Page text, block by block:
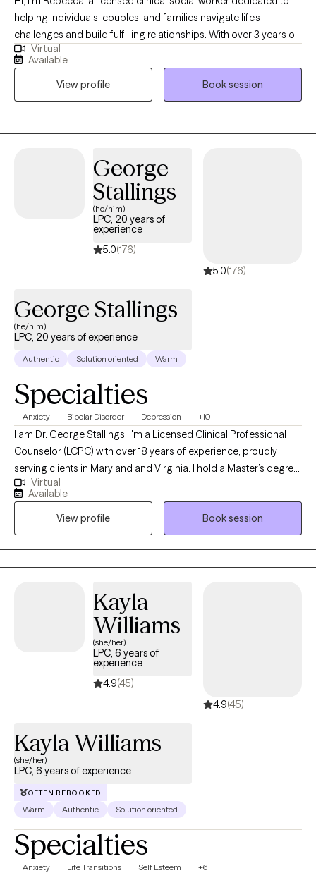
helping individuals, couples, and families navigate life’s
challenges and build fulfilling relationships. With over 3 years of
experience, I specialize in supporting clients dealing with anxiety,
depression, ADHD, trauma, addictions, and major life transitions.
My approach is compassionate, collaborative, and tailored to
your unique needs. I strive to provide a safe, nonjudgmental
space where you can share your story, explore your emotions,
and uncover your strengths. Whether you’re seeking to heal
clarity and balance, I’m here to support you every step of the
way. Let’s work together to create a healthier, more empowered
version of yourself!
Virtual
Available
View profile
Book session
George
Stallings
(he/him)
LPC, 20 years of
experience
5.0(176)
5.0(176)
George Stallings
(he/him)
LPC, 20 years of experience
Authentic Solution oriented Warm
Specialties
Anxiety Bipolar Disorder Depression +10
I am Dr. George Stallings. I'm a Licensed Clinical Professional
Counselor (LCPC) with over 18 years of experience, proudly
serving clients in Maryland and Virginia. I hold a Master’s degree
from Towson University, PhD Capella University, and specialize in
supporting adults navigating anxiety, depression, and life
transitions. My goal is to help clients gain clarity, build resilience,
and move toward becoming their most authentic and
empowered selves.
Virtual
Available
View profile
Book session
Kayla
Williams
(she/her)
LPC, 6 years of
experience
4.9(45)
4.9(45)
Kayla Williams
(she/her)
LPC, 6 years of experience
OFTEN REBOOKED
Warm Authentic Solution oriented
Specialties
Anxiety Life Transitions Self Esteem +6